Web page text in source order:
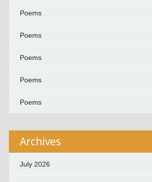
Poems
Poems
Poems
Poems
Poems
Archives
July 2026